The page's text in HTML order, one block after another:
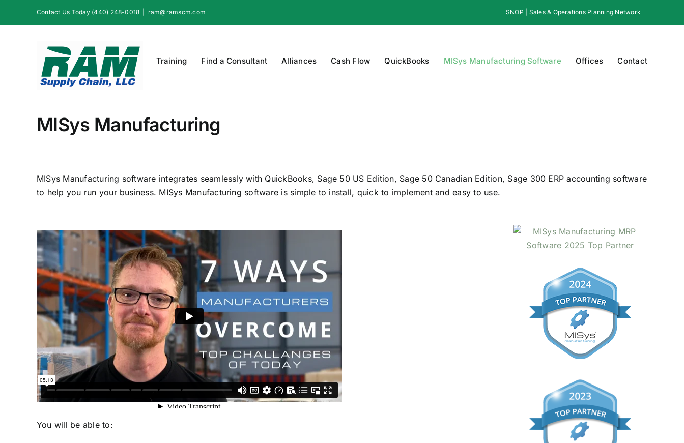
Contact Us Today (440) 248-0018 ram@ramscm.com SNOP | Sales & Operations Planning Network
Training Find a Consultant Alliances Cash Flow QuickBooks MISys Manufacturing Software Offices Contact
MISys Manufacturing
MISys Manufacturing software integrates seamlessly with QuickBooks, Sage 50 US Edition, Sage 50 Canadian Edition, Sage 300 ERP accounting software
to help you run your business. MISys Manufacturing software is simple to install, quick to implement and easy to use.
You will be able to: